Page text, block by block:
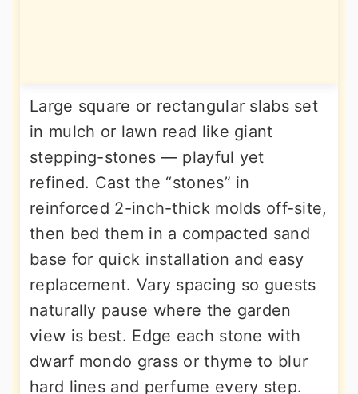
Large square or rectangular slabs set
in mulch or lawn read like giant
stepping-stones — playful yet
refined. Cast the “stones” in
reinforced 2-inch-thick molds off-site,
then bed them in a compacted sand
base for quick installation and easy
replacement. Vary spacing so guests
naturally pause where the garden
view is best. Edge each stone with
dwarf mondo grass or thyme to blur
hard lines and perfume every step.